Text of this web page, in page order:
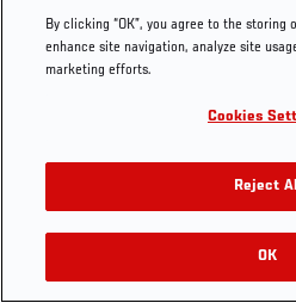
Tags UFC 207
By clicking “OK”, you agree to the storing
enhance site navigation, analyze site
marketing efforts.
Cookies
Reject
OK